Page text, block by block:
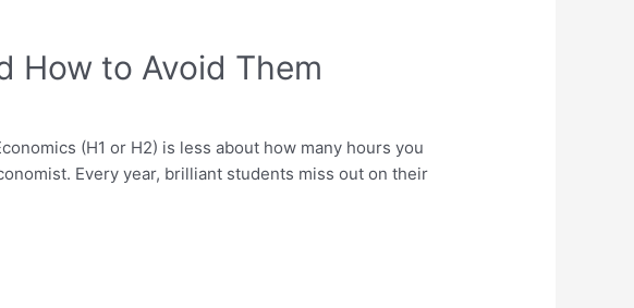
How to Avoid Them
(H1 or H2) is less about how many hours you
Every year, brilliant students miss out on their